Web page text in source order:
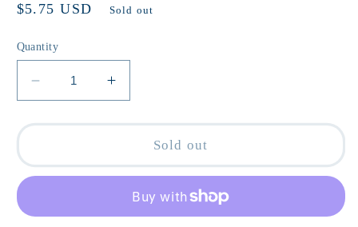
Regular
$5.75 USD Sold out
Quantity
Decrease
quantity
for
am
a
What
Increase
quantity
for
am
a
Girl,
What
Sold out